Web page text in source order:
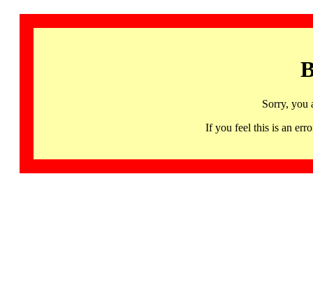
Sorry, you
If you feel this is an